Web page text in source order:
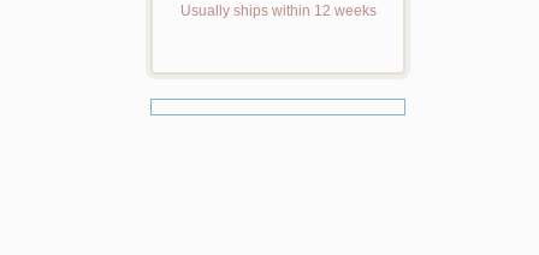
Usually ships within 12 weeks